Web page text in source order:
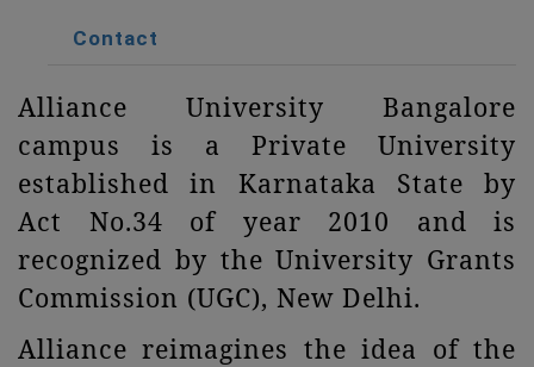
Contact
Alliance University Bangalore
campus is a Private University
established in Karnataka State by
Act No.34 of year 2010 and is
recognized by the University Grants
Commission (UGC), New Delhi.
Alliance reimagines the idea of the